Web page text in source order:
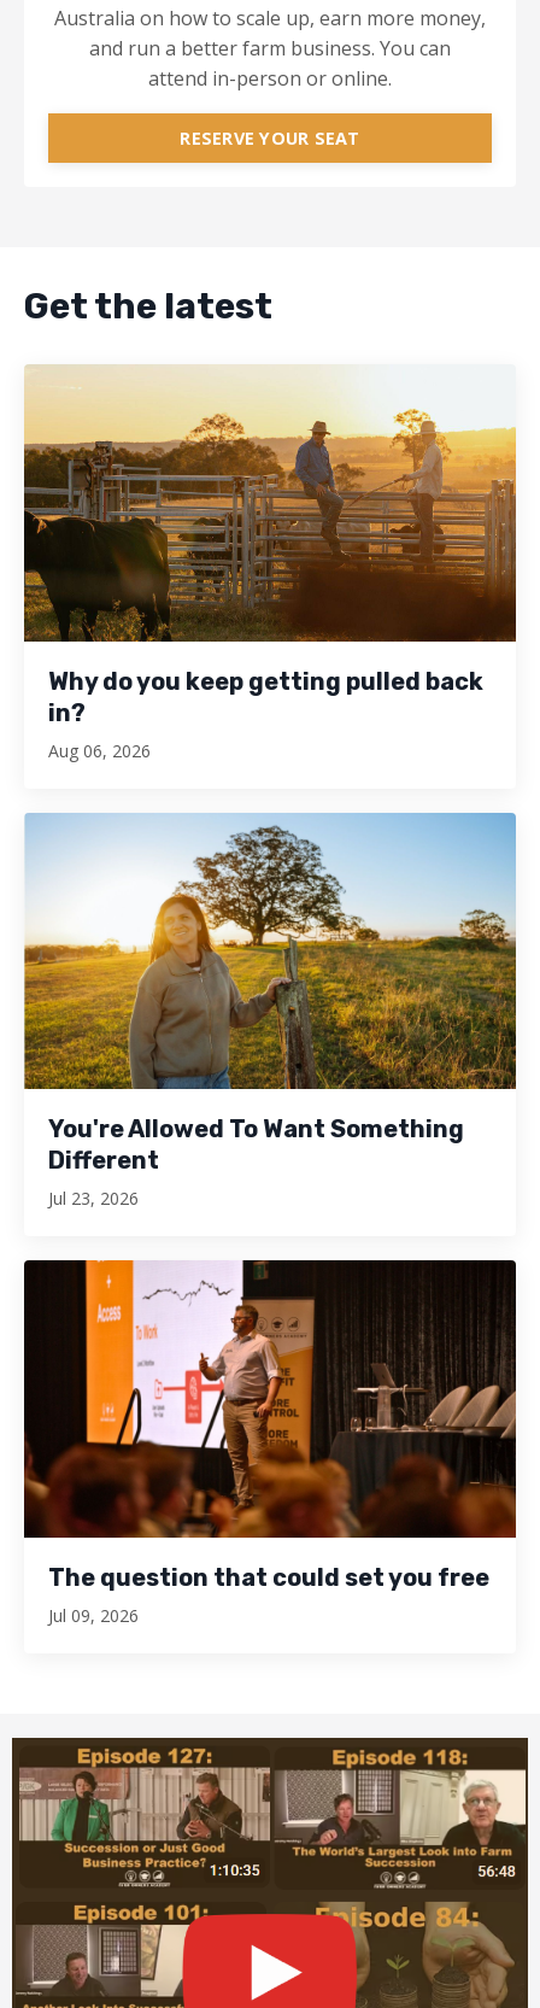
Australia on how to scale up, earn more money,
and run a better farm business. You can
attend in-person or online.
RESERVE YOUR SEAT
Get the latest
Why do you keep getting pulled back
in?
Aug 06, 2026
You're Allowed To Want Something
Different
Jul 23, 2026
The question that could set you free
Jul 09, 2026